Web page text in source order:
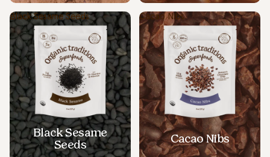
Black Sesame Seeds
Black Sesame
Seeds
Cacao Nibs
Cacao Nibs